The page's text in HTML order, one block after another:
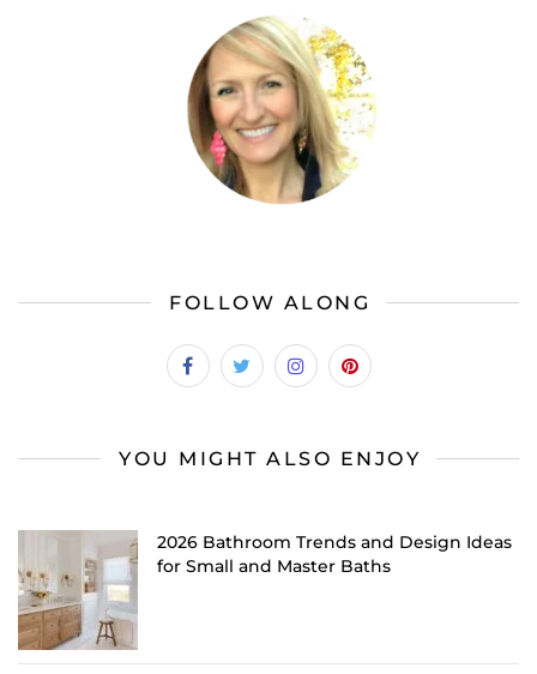
FOLLOW ALONG
YOU MIGHT ALSO ENJOY
2026 Bathroom Trends and Design Ideas
for Small and Master Baths